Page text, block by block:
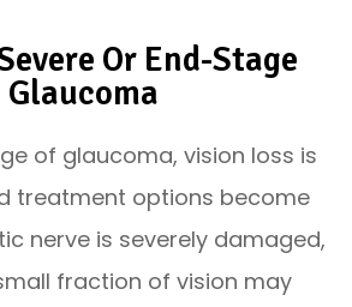
Or End-Stage
Glaucoma
of glaucoma, vision loss is
treatment options become
nerve is severely damaged,
fraction of vision may